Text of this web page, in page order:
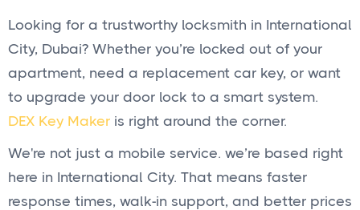
Looking for a trustworthy locksmith in International
City, Dubai? Whether you’re locked out of your
apartment, need a replacement car key, or want
to upgrade your door lock to a smart system.
DEX Key Maker is right around the corner.
We're not just a mobile service. we’re based right
here in International City. That means faster
response times, walk-in support, and better prices